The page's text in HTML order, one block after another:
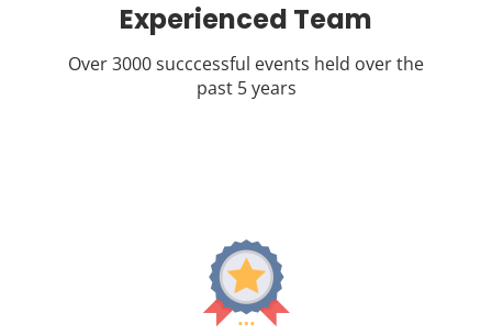
Experienced Team
Over 3000 succcessful events held over the
past 5 years